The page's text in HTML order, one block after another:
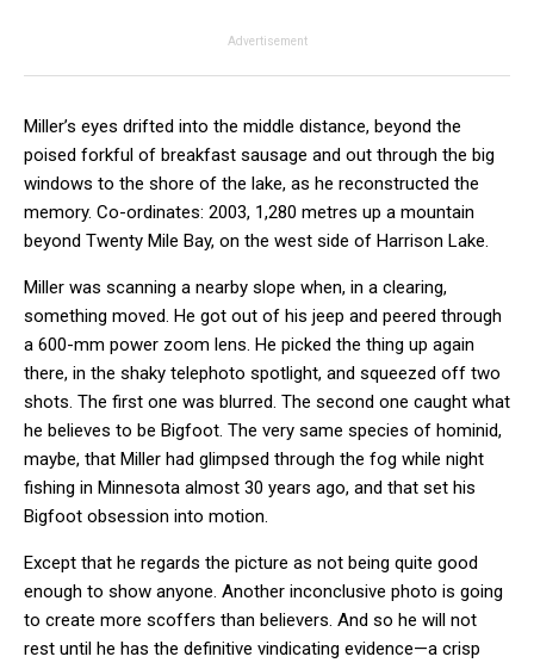
Advertisement
Miller’s eyes drifted into the middle distance, beyond the
poised forkful of breakfast sausage and out through the big
windows to the shore of the lake, as he reconstructed the
memory. Co-ordinates: 2003, 1,280 metres up a mountain
beyond Twenty Mile Bay, on the west side of Harrison Lake.
Miller was scanning a nearby slope when, in a clearing,
something moved. He got out of his jeep and peered through
a 600-mm power zoom lens. He picked the thing up again
there, in the shaky telephoto spotlight, and squeezed off two
shots. The first one was blurred. The second one caught what
he believes to be Bigfoot. The very same species of hominid,
maybe, that Miller had glimpsed through the fog while night
fishing in Minnesota almost 30 years ago, and that set his
Bigfoot obsession into motion.
Except that he regards the picture as not being quite good
enough to show anyone. Another inconclusive photo is going
to create more scoffers than believers. And so he will not
rest until he has the definitive vindicating evidence—a crisp